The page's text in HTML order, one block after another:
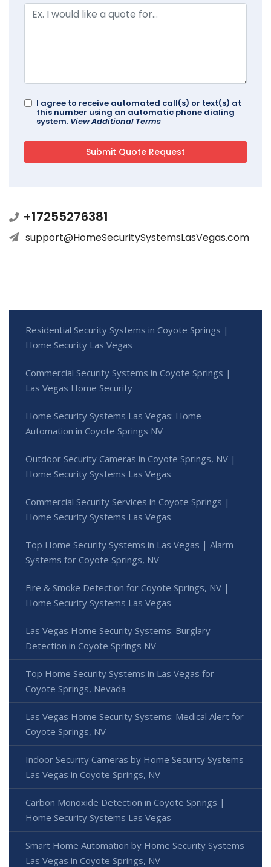
I agree to receive automated call(s) or text(s) at
this number using an automatic phone dialing
system. View Additional Terms
+17255276381
support@HomeSecuritySystemsLasVegas.com
Residential Security Systems in Coyote Springs |
Home Security Las Vegas
Commercial Security Systems in Coyote Springs |
Las Vegas Home Security
Home Security Systems Las Vegas: Home
Automation in Coyote Springs NV
Outdoor Security Cameras in Coyote Springs, NV |
Home Security Systems Las Vegas
Commercial Security Services in Coyote Springs |
Home Security Systems Las Vegas
Top Home Security Systems in Las Vegas | Alarm
Systems for Coyote Springs, NV
Fire & Smoke Detection for Coyote Springs, NV |
Home Security Systems Las Vegas
Las Vegas Home Security Systems: Burglary
Detection in Coyote Springs NV
Top Home Security Systems in Las Vegas for
Coyote Springs, Nevada
Las Vegas Home Security Systems: Medical Alert for
Coyote Springs, NV
Indoor Security Cameras by Home Security Systems
Las Vegas in Coyote Springs, NV
Carbon Monoxide Detection in Coyote Springs |
Home Security Systems Las Vegas
Smart Home Automation by Home Security Systems
Las Vegas in Coyote Springs, NV